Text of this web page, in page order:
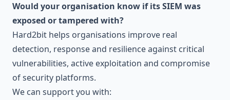
Would your organisation know if its SIEM was
exposed or tampered with?
Hard2bit helps organisations improve real
detection, response and resilience against critical
vulnerabilities, active exploitation and compromise
of security platforms.
We can support you with: